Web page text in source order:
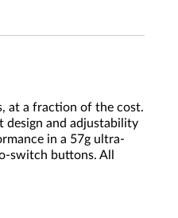
at a fraction of the cost.
design and adjustability
in a 57g ultra-
switch buttons. All